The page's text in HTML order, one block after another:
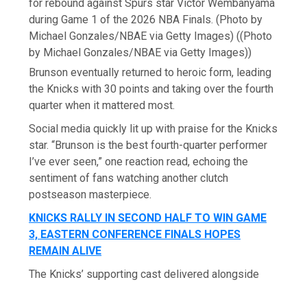
for rebound against Spurs star Victor Wembanyama
during Game 1 of the 2026 NBA Finals. (Photo by
Michael Gonzales/NBAE via Getty Images) ((Photo
by Michael Gonzales/NBAE via Getty Images))
Brunson eventually returned to heroic form, leading
the Knicks with 30 points and taking over the fourth
quarter when it mattered most.
Social media quickly lit up with praise for the Knicks
star. “Brunson is the best fourth-quarter performer
I’ve ever seen,” one reaction read, echoing the
sentiment of fans watching another clutch
postseason masterpiece.
KNICKS RALLY IN SECOND HALF TO WIN GAME
3, EASTERN CONFERENCE FINALS HOPES
REMAIN ALIVE
The Knicks’ supporting cast delivered alongside